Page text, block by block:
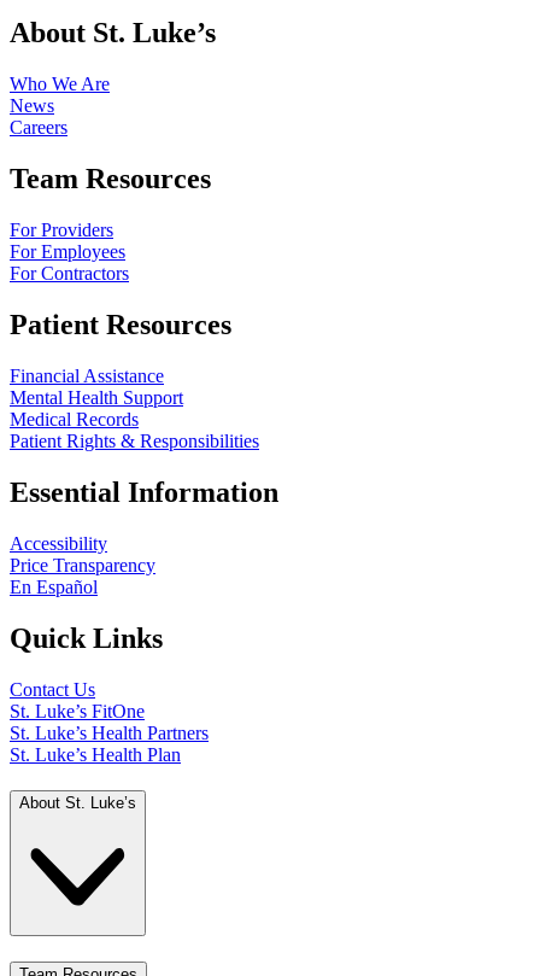
About St. Luke’s
Who We Are
News
Careers
Team Resources
For Providers
For Employees
For Contractors
Patient Resources
Financial Assistance
Mental Health Support
Medical Records
Patient Rights & Responsibilities
Essential Information
Accessibility
Price Transparency
En Español
Quick Links
Contact Us
St. Luke’s FitOne
St. Luke’s Health Partners
St. Luke’s Health Plan
About St. Luke’s